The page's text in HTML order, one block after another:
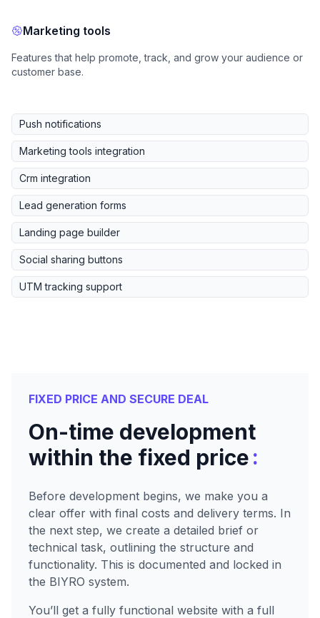
Marketing tools
Features that help promote, track, and grow your audience or
customer base.
Push notifications
Marketing tools integration
Crm integration
Lead generation forms
Landing page builder
Social sharing buttons
UTM tracking support
FIXED PRICE AND SECURE DEAL
On-time development
within the fixed price:
Before development begins, we make you a
clear offer with final costs and delivery terms. In
the next step, we create a detailed brief or
technical task, outlining the structure and
functionality. This is documented and locked in
the BIYRO system.
You’ll get a fully functional website with a full